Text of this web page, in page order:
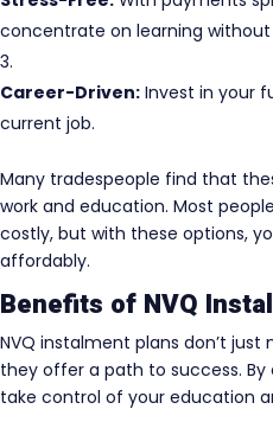
concentrate on learning without
Career-Driven: Invest in your
current job.
Many tradespeople find that
work and education. Most
costly, but with these options,
affordably.
Benefits of NVQ
NVQ instalment plans don’t
they offer a path to success.
take control of your education